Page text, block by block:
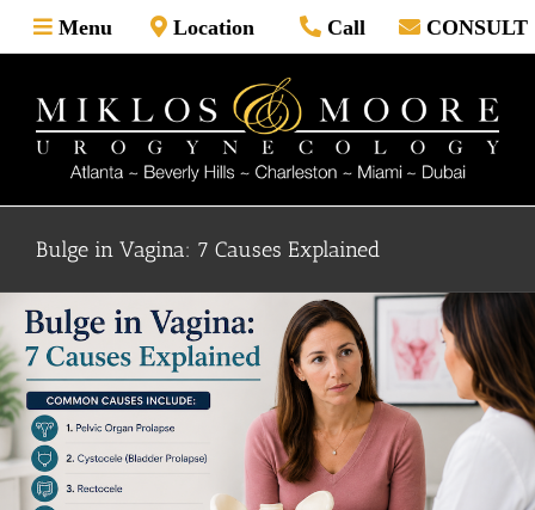
Skip
to
Menu Location Call CONSULT
Bulge in Vagina: 7 Causes Explained